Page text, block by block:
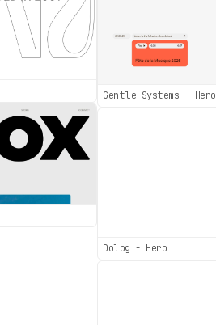
Gentle Systems - Hero
Dolog - Hero